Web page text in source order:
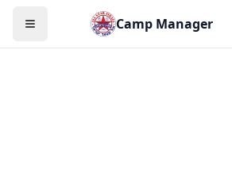
Camp Manager